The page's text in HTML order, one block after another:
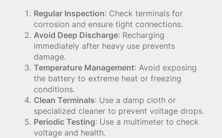
Regular Inspection: Check terminals for
corrosion and ensure tight connections.
Avoid Deep Discharge: Recharging
immediately after heavy use prevents
damage.
Temperature Management: Avoid exposing
the battery to extreme heat or freezing
conditions.
Clean Terminals: Use a damp cloth or
specialized cleaner to prevent voltage drops.
Periodic Testing: Use a multimeter to check
voltage and health.